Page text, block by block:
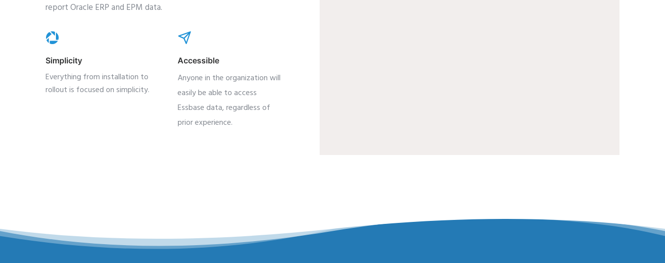
report Oracle ERP and EPM data.
Simplicity
Everything from installation to
rollout is focused on simplicity.
Accessible
Anyone in the organization will
easily be able to access
Essbase data, regardless of
prior experience.